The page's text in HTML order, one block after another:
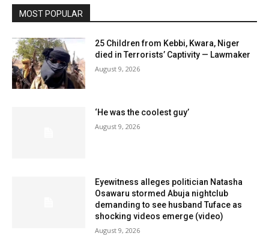
MOST POPULAR
25 Children from Kebbi, Kwara, Niger
died in Terrorists’ Captivity — Lawmaker
August 9, 2026
‘He was the coolest guy’
August 9, 2026
Eyewitness alleges politician Natasha
Osawaru stormed Abuja nightclub
demanding to see husband Tuface as
shocking videos emerge (video)
August 9, 2026